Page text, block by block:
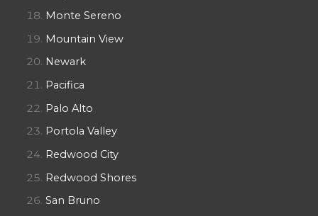
Monte Sereno
Mountain View
Newark
Pacifica
Palo Alto
Portola Valley
Redwood City
Redwood Shores
San Bruno